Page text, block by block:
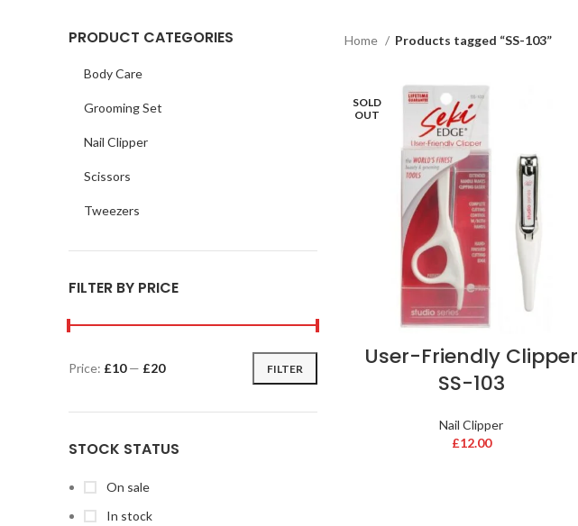
PRODUCT CATEGORIES
Body Care
Grooming Set
Nail Clipper
Scissors
Tweezers
FILTER BY PRICE
FILTER
Price: £10— £20
STOCK STATUS
On sale
In stock
Home Products tagged “SS-103”
SOLD
OUT
User-Friendly Clipper
SS-103
Nail Clipper
£12.00